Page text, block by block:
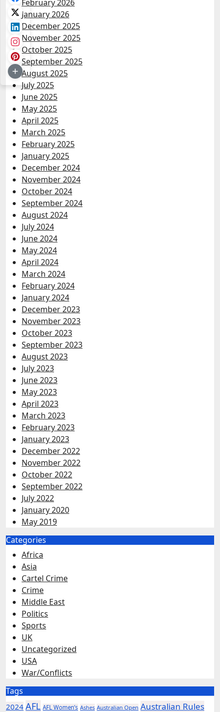
February 2026
January 2026
December 2025
November 2025
October 2025
September 2025
August 2025
July 2025
June 2025
May 2025
April 2025
March 2025
February 2025
January 2025
December 2024
November 2024
October 2024
September 2024
August 2024
July 2024
June 2024
May 2024
April 2024
March 2024
February 2024
January 2024
December 2023
November 2023
October 2023
September 2023
August 2023
July 2023
June 2023
May 2023
April 2023
March 2023
February 2023
January 2023
December 2022
November 2022
October 2022
September 2022
July 2022
January 2020
May 2019
Categories
Africa
Asia
Cartel Crime
Crime
Middle East
Politics
Sports
UK
Uncategorized
USA
War/Conflicts
Tags
2024 AFL AFL Women’s Ashes Australian Open Australian Rules